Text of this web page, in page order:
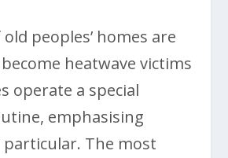
peoples’ homes are
heatwave victims
operate a special
emphasising
The most